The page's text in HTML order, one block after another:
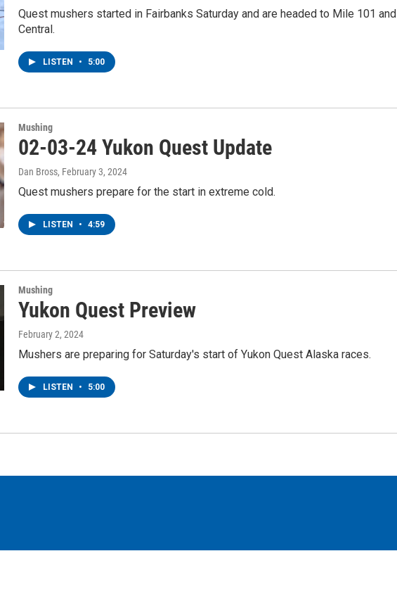
Quest mushers started in Fairbanks Saturday and are headed to Mile 101 and
Central.
LISTEN • 5:00
Mushing
02-03-24 Yukon Quest Update
Dan Bross, February 3, 2024
Quest mushers prepare for the start in extreme cold.
LISTEN • 4:59
Mushing
Yukon Quest Preview
February 2, 2024
Mushers are preparing for Saturday's start of Yukon Quest Alaska races.
LISTEN • 5:00